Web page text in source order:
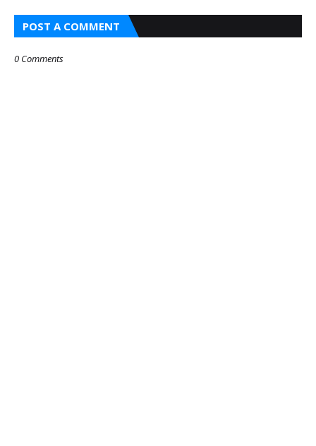
POST A COMMENT
0 Comments